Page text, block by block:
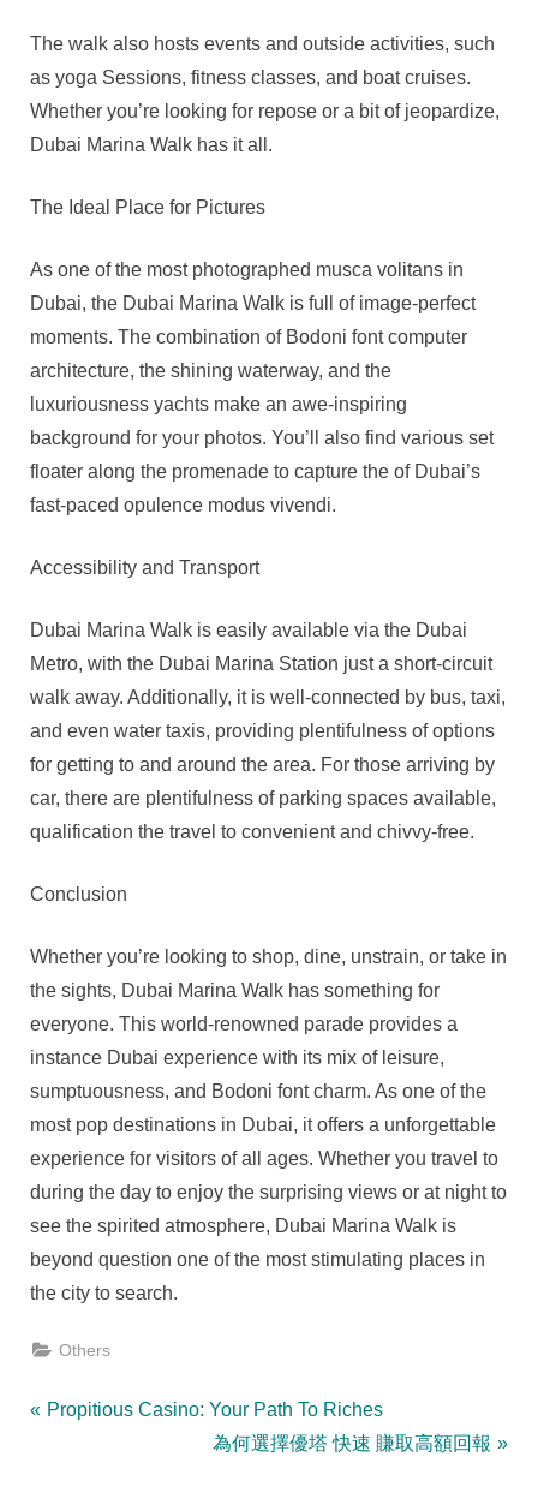
The walk also hosts events and outside activities, such
as yoga Sessions, fitness classes, and boat cruises.
Whether you’re looking for repose or a bit of jeopardize,
Dubai Marina Walk has it all.
The Ideal Place for Pictures
As one of the most photographed musca volitans in
Dubai, the Dubai Marina Walk is full of image-perfect
moments. The combination of Bodoni font computer
architecture, the shining waterway, and the
luxuriousness yachts make an awe-inspiring
background for your photos. You’ll also find various set
floater along the promenade to capture the of Dubai’s
fast-paced opulence modus vivendi.
Accessibility and Transport
Dubai Marina Walk is easily available via the Dubai
Metro, with the Dubai Marina Station just a short-circuit
walk away. Additionally, it is well-connected by bus, taxi,
and even water taxis, providing plentifulness of options
for getting to and around the area. For those arriving by
car, there are plentifulness of parking spaces available,
qualification the travel to convenient and chivvy-free.
Conclusion
Whether you’re looking to shop, dine, unstrain, or take in
the sights, Dubai Marina Walk has something for
everyone. This world-renowned parade provides a
instance Dubai experience with its mix of leisure,
sumptuousness, and Bodoni font charm. As one of the
most pop destinations in Dubai, it offers a unforgettable
experience for visitors of all ages. Whether you travel to
during the day to enjoy the surprising views or at night to
see the spirited atmosphere, Dubai Marina Walk is
beyond question one of the most stimulating places in
the city to search.
Others
Post
P
Propitious Casino: Your Path To Riches
N
為何選擇優塔 快速 賺取高額回報